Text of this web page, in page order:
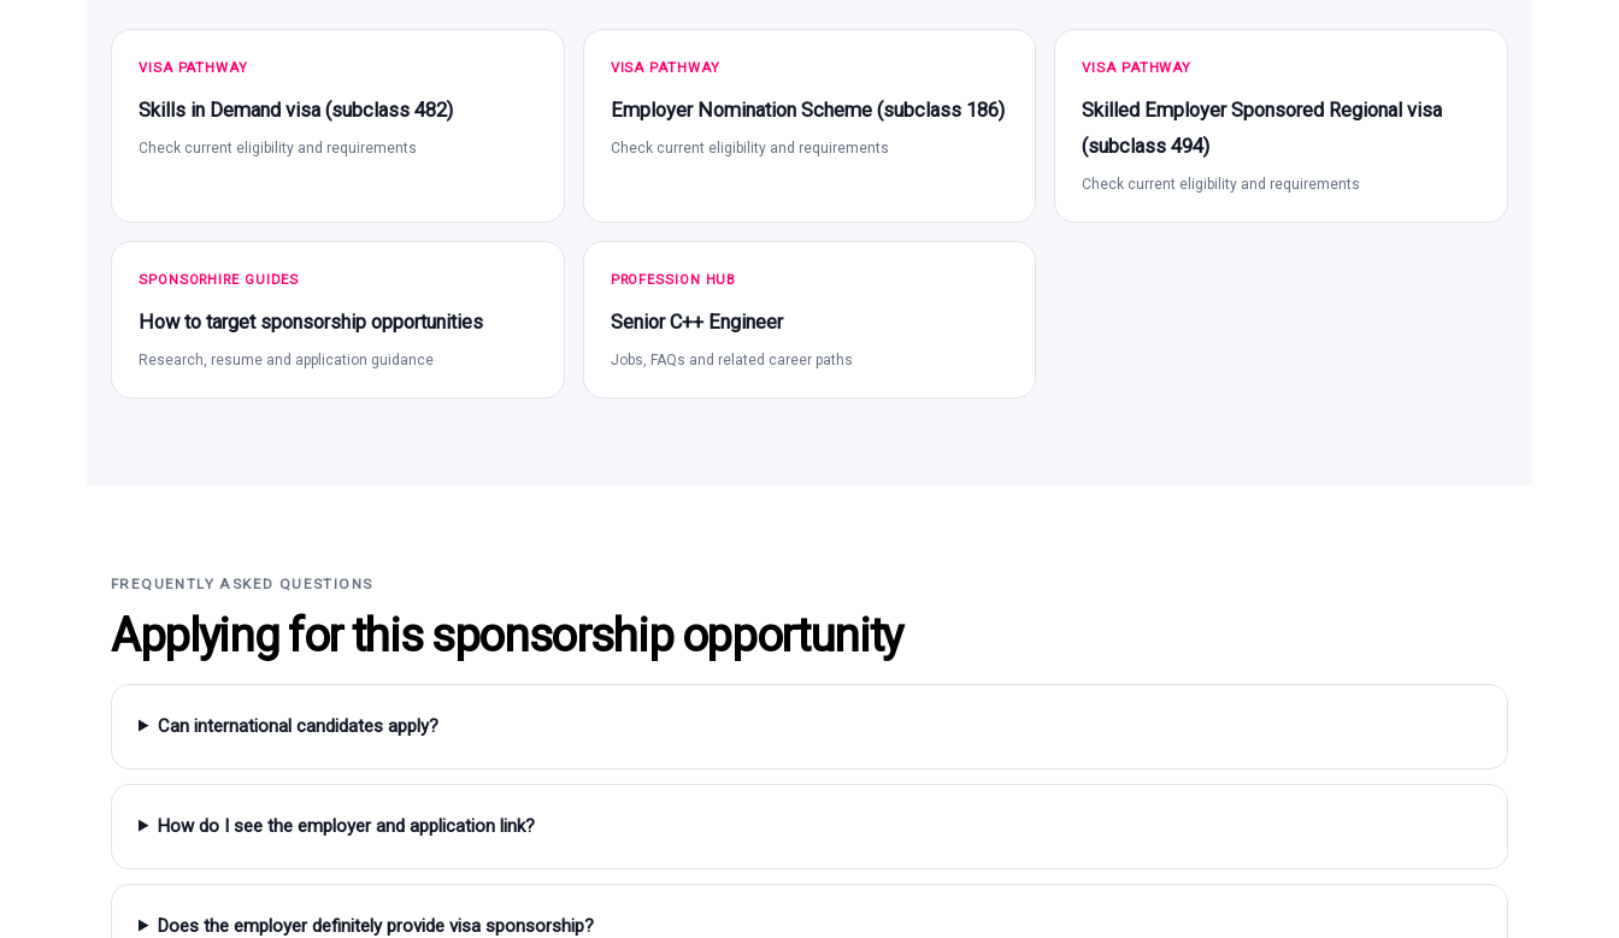
VISA PATHWAY
Skills in Demand visa (subclass 482)
Check current eligibility and requirements
VISA PATHWAY
Employer Nomination Scheme (subclass 186)
Check current eligibility and requirements
VISA PATHWAY
Skilled Employer Sponsored Regional visa
(subclass 494)
Check current eligibility and requirements
SPONSORHIRE GUIDES
How to target sponsorship opportunities
Research, resume and application guidance
PROFESSION HUB
Senior C++ Engineer
Jobs, FAQs and related career paths
FREQUENTLY ASKED QUESTIONS
Applying for this sponsorship opportunity
Can international candidates apply?
How do I see the employer and application link?
Does the employer definitely provide visa sponsorship?